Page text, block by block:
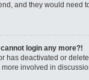
and they would need
login any more?!
has deactivated or
involved in